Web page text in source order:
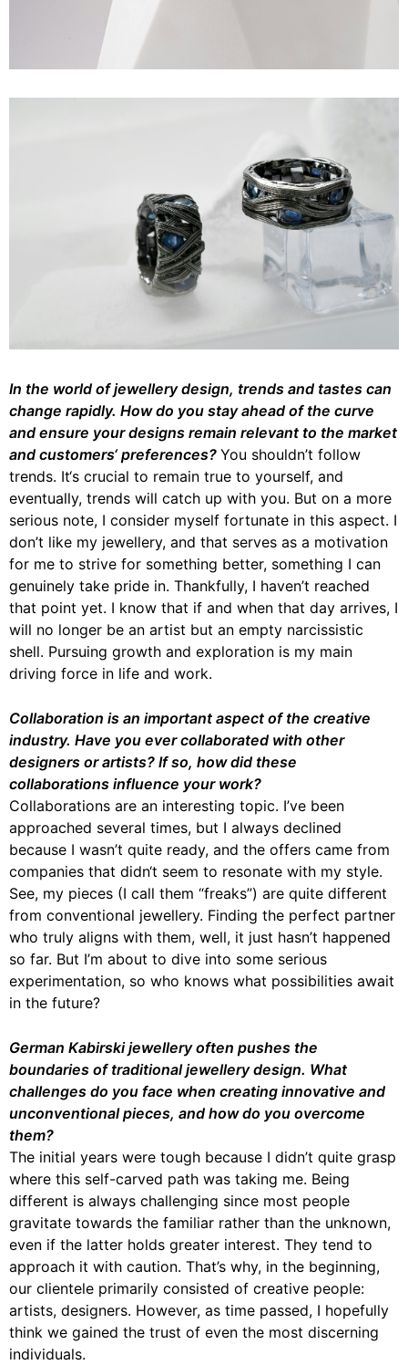
In the world of jewellery design, trends and tastes can
change rapidly. How do you stay ahead of the curve
and ensure your designs remain relevant to the market
and customers‘ preferences? You shouldn’t follow
trends. It‘s crucial to remain true to yourself, and
eventually, trends will catch up with you. But on a more
serious note, I consider myself fortunate in this aspect. I
don’t like my jewellery, and that serves as a motivation
for me to strive for something better, something I can
genuinely take pride in. Thankfully, I haven’t reached
that point yet. I know that if and when that day arrives, I
will no longer be an artist but an empty narcissistic
shell. Pursuing growth and exploration is my main
driving force in life and work.
Collaboration is an important aspect of the creative
industry. Have you ever collaborated with other
designers or artists? If so, how did these
collaborations influence your work?
Collaborations are an interesting topic. I’ve been
approached several times, but I always declined
because I wasn’t quite ready, and the offers came from
companies that didn‘t seem to resonate with my style.
See, my pieces (I call them “freaks”) are quite different
from conventional jewellery. Finding the perfect partner
who truly aligns with them, well, it just hasn’t happened
so far. But I’m about to dive into some serious
experimentation, so who knows what possibilities await
in the future?
German Kabirski jewellery often pushes the
boundaries of traditional jewellery design. What
challenges do you face when creating innovative and
unconventional pieces, and how do you overcome
them?
The initial years were tough because I didn’t quite grasp
where this self-carved path was taking me. Being
different is always challenging since most people
gravitate towards the familiar rather than the unknown,
even if the latter holds greater interest. They tend to
approach it with caution. That’s why, in the beginning,
our clientele primarily consisted of creative people:
artists, designers. However, as time passed, I hopefully
think we gained the trust of even the most discerning
individuals.